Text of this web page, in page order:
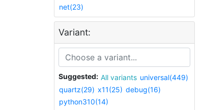
net(23)
Variant:
Suggested: All variants universal(449)
quartz(29) x11(25) debug(16)
python310(14)